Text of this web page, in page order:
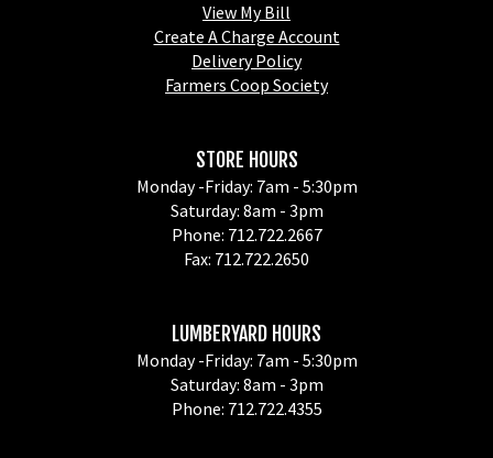
STORE HOURS
Monday -Friday: 7am - 5:30pm
Saturday: 8am - 3pm
Phone: 712.722.2667
Fax: 712.722.2650
LUMBERYARD HOURS
Monday -Friday: 7am - 5:30pm
Saturday: 8am - 3pm
Phone: 712.722.4355
View My Bill
Create A Charge Account
Delivery Policy
Farmers Coop Society